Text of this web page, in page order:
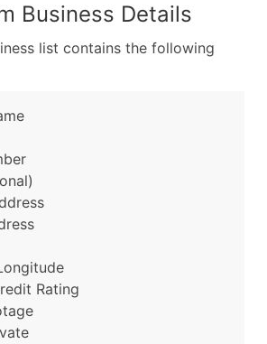
Business Details
list contains the following
Rating